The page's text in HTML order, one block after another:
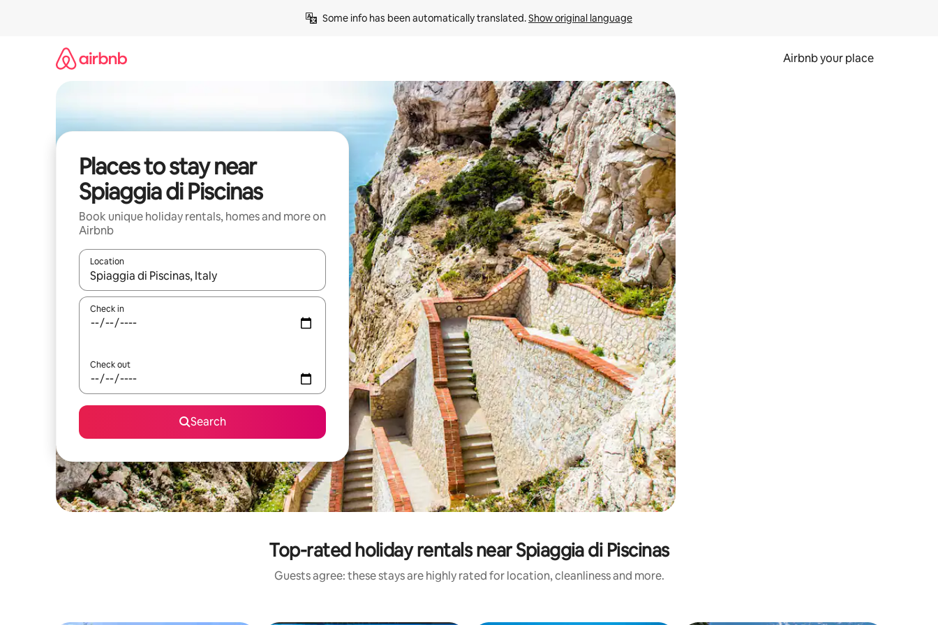
Some info has been automatically translated. Show original language
Airbnb your place
Places to stay near
Spiaggia di Piscinas
Book unique holiday rentals, homes and more on
Airbnb
Location
When results are available, navigate with the up and down arrow keys or explore by touch or swipe gestures.
Check in
Check out
Search
Top-rated holiday rentals near Spiaggia di Piscinas
Guests agree: these stays are highly rated for location, cleanliness and more.